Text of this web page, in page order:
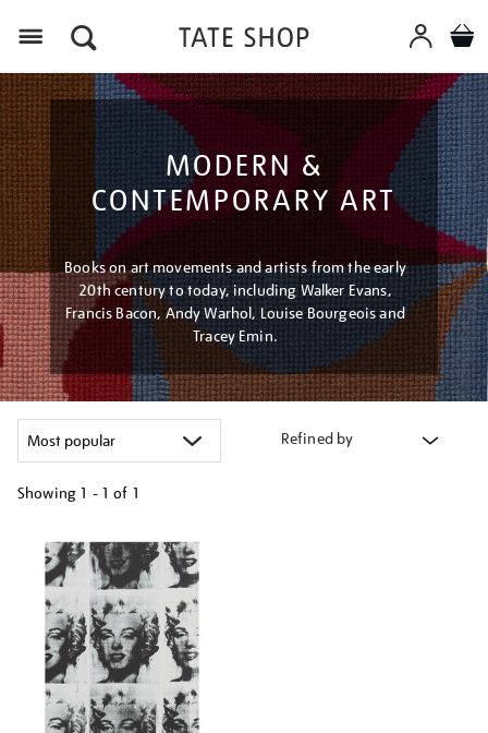
MODERN &
CONTEMPORARY ART
Books on art movements and artists from the early
20th century to today, including Walker Evans,
Francis Bacon, Andy Warhol, Louise Bourgeois and
Tracey Emin.
Refined by
Showing 1 - 1 of 1
your
results